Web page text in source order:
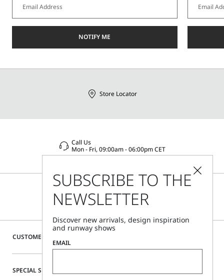
NOTIFY ME
CUSTOMER CARE
SPECIAL SERVICES
Store Locator
Call Us
Mon - Fri, 09:00am - 06:00pm CET
SUBSCRIBE TO THE
NEWSLETTER
Discover new arrivals, design inspiration
and runway shows
EMAIL